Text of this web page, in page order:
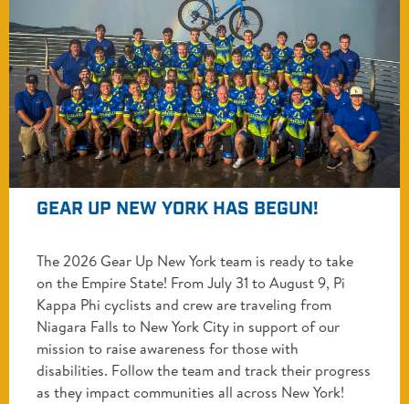
GEAR UP NEW YORK HAS BEGUN!
The 2026 Gear Up New York team is ready to take
on the Empire State! From July 31 to August 9, Pi
Kappa Phi cyclists and crew are traveling from
Niagara Falls to New York City in support of our
mission to raise awareness for those with
disabilities. Follow the team and track their progress
as they impact communities all across New York!